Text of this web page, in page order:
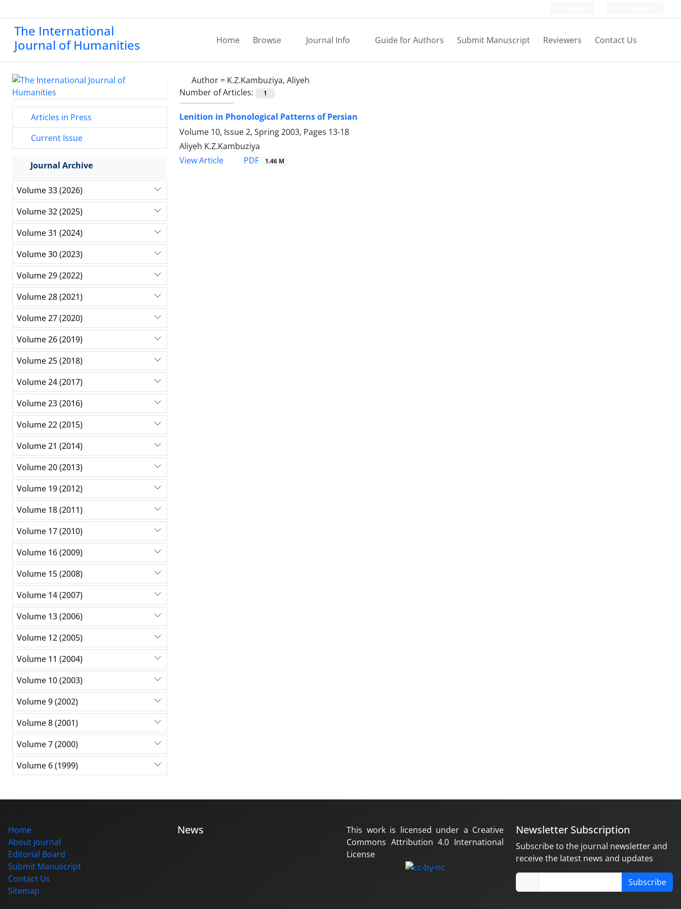
The International
Journal of Humanities
Home Browse Journal Info Guide for Authors Submit Manuscript Reviewers Contact Us
Author = K.Z.Kambuziya, Aliyeh
Number of Articles:
1
Lenition in Phonological Patterns of Persian
Volume 10, Issue 2, Spring 2003, Pages 13-18
Aliyeh K.Z.Kambuziya
View Article
PDF 1.46 M
Articles in Press
Current Issue
Journal Archive
Volume 33 (2026)
Volume 32 (2025)
Volume 31 (2024)
Volume 30 (2023)
Volume 29 (2022)
Volume 28 (2021)
Volume 27 (2020)
Volume 26 (2019)
Volume 25 (2018)
Volume 24 (2017)
Volume 23 (2016)
Volume 22 (2015)
Volume 21 (2014)
Volume 20 (2013)
Volume 19 (2012)
Volume 18 (2011)
Volume 17 (2010)
Volume 16 (2009)
Volume 15 (2008)
Volume 14 (2007)
Volume 13 (2006)
Volume 12 (2005)
Volume 11 (2004)
Volume 10 (2003)
Volume 9 (2002)
Volume 8 (2001)
Volume 7 (2000)
Volume 6 (1999)
Home
About Journal
Editorial Board
Submit Manuscript
Contact Us
Sitemap
News
This work is licensed under a Creative
Commons Attribution 4.0 International
License
Newsletter Subscription
Subscribe to the journal newsletter and
receive the latest news and updates
Subscribe